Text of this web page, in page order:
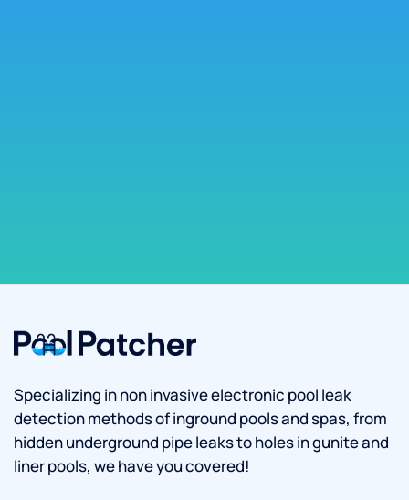
Specializing in non invasive electronic pool leak
detection methods of inground pools and spas, from
hidden underground pipe leaks to holes in gunite and
liner pools, we have you covered!